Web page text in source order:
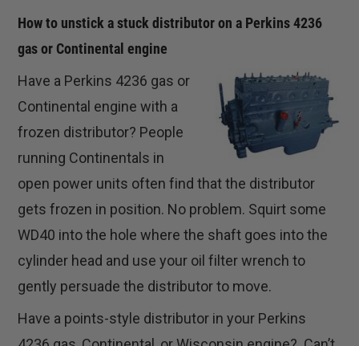
How to unstick a stuck distributor on a Perkins 4236
gas or Continental engine
Have a Perkins 4236 gas or
Continental engine with a
frozen distributor? People
running Continentals in
open power units often find that the distributor
gets frozen in position. No problem. Squirt some
WD40 into the hole where the shaft goes into the
cylinder head and use your oil filter wrench to
gently persuade the distributor to move.
Have a points-style distributor in your Perkins